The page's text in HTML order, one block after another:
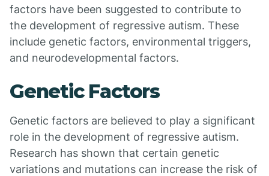
factors have been suggested to contribute to
the development of regressive autism. These
include genetic factors, environmental triggers,
and neurodevelopmental factors.
Genetic Factors
Genetic factors are believed to play a significant
role in the development of regressive autism.
Research has shown that certain genetic
variations and mutations can increase the risk of